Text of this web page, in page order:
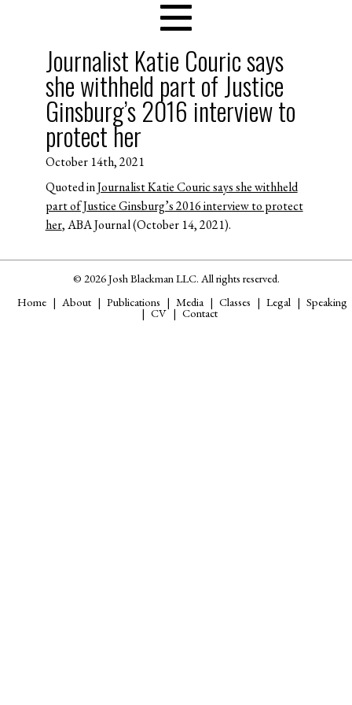
Journalist Katie Couric says
she withheld part of Justice
Ginsburg’s 2016 interview to
protect her
October 14th, 2021
Quoted inJournalist Katie Couric says she withheld
part of Justice Ginsburg’s 2016 interview to protect
her, ABA Journal (October 14, 2021).
© 2026 Josh Blackman LLC. All rights reserved.
Home
About Publications Media Classes Legal Speaking
CV Contact